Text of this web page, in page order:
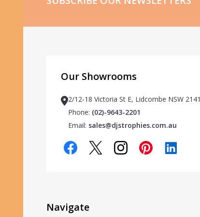
Our Showrooms
2/12-18 Victoria St E, Lidcombe NSW 2141
Phone: (02)-9643-2201
Email: sales@djstrophies.com.au
Navigate